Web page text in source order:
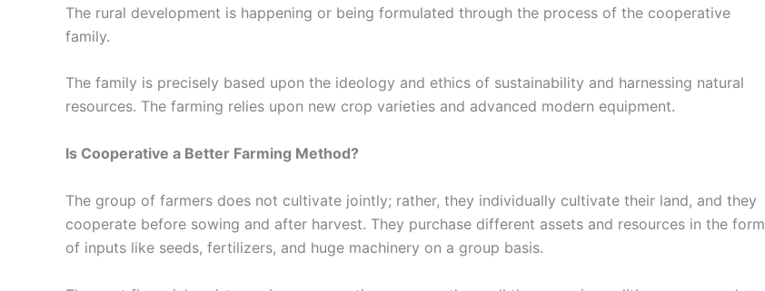
The rural development is happening or being formulated through the process of the cooperative
family.
The family is precisely based upon the ideology and ethics of sustainability and harnessing natural
resources. The farming relies upon new crop varieties and advanced modern equipment.
Is Cooperative a Better Farming Method?
The group of farmers does not cultivate jointly; rather, they individually cultivate their land, and they
cooperate before sowing and after harvest. They purchase different assets and resources in the form
of inputs like seeds, fertilizers, and huge machinery on a group basis.